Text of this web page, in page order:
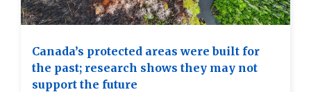
Canada’s protected areas were built for
the past; research shows they may not
support the future